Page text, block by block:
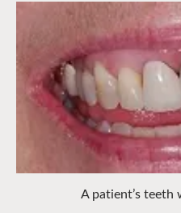
A patient’s teeth